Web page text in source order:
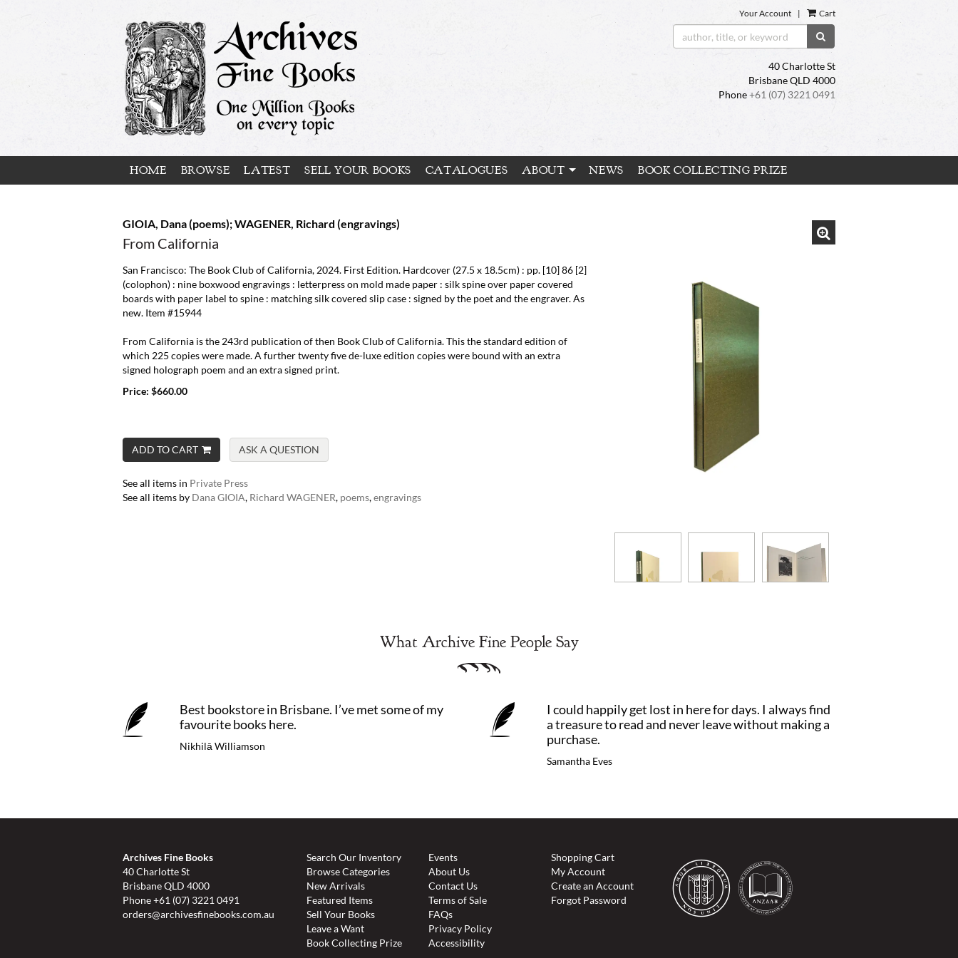
Your Account | Cart
40 Charlotte St
Brisbane QLD 4000
Phone+61 (07) 3221 0491
HOME BROWSE LATEST SELL YOUR BOOKS CATALOGUES ABOUT NEWS BOOK COLLECTING PRIZE
GIOIA, Dana (poems); WAGENER, Richard (engravings)
From California
San Francisco: The Book Club of California, 2024. First Edition. Hardcover (27.5 x 18.5cm) : pp. [10] 86 [2]
(colophon) : nine boxwood engravings : letterpress on mold made paper : silk spine over paper covered
boards with paper label to spine : matching silk covered slip case : signed by the poet and the engraver. As
new. Item #15944
From California is the 243rd publication of then Book Club of California. This the standard edition of
which 225 copies were made. A further twenty five de-luxe edition copies were bound with an extra
signed holograph poem and an extra signed print.
Price: $660.00
ADD TO CART ASK A QUESTION
See all items in Private Press
See all items by Dana GIOIA, Richard WAGENER, poems,engravings
What Archive Fine People Say
Best bookstore in Brisbane. I’ve met some of my
favourite books here.
Nikhilā Williamson
I could happily get lost in here for days. I always find
a treasure to read and never leave without making a
purchase.
Samantha Eves
Archives Fine Books
40 Charlotte St
Brisbane QLD 4000
Phone+61 (07) 3221 0491
orders@archivesfinebooks.com.au
Search Our Inventory
Browse Categories
New Arrivals
Featured Items
Sell Your Books
Leave a Want
Book Collecting Prize
Events
About Us
Contact Us
Terms of Sale
FAQs
Privacy Policy
Accessibility
Shopping Cart
My Account
Create an Account
Forgot Password